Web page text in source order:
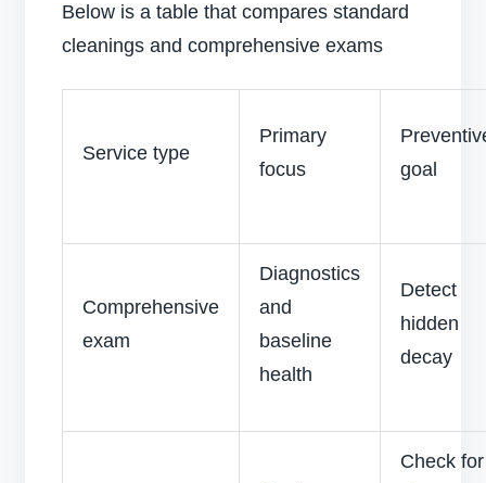
Below is a table that compares standard
cleanings and comprehensive exams
Service type
Primary
focus
goal
Comprehensive
exam
Diagnostics
and
baseline
health
Detect
hidden
decay
Check for